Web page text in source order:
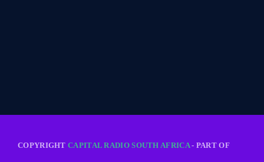
COPYRIGHTCAPITAL RADIO SOUTH AFRICA- PART OF